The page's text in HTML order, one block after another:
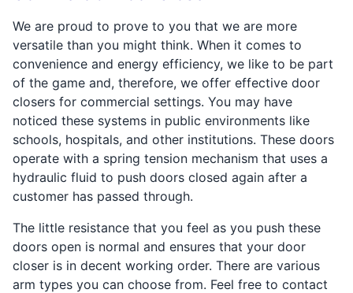
We are proud to prove to you that we are more
versatile than you might think. When it comes to
convenience and energy efficiency, we like to be part
of the game and, therefore, we offer effective door
closers for commercial settings. You may have
noticed these systems in public environments like
schools, hospitals, and other institutions. These doors
operate with a spring tension mechanism that uses a
hydraulic fluid to push doors closed again after a
customer has passed through.
The little resistance that you feel as you push these
doors open is normal and ensures that your door
closer is in decent working order. There are various
arm types you can choose from. Feel free to contact